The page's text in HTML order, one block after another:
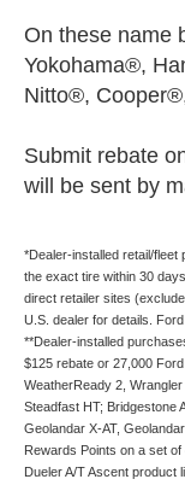
On these name
Yokohama®,
Nitto®,
Submit rebate
will be sent by
*Dealer-installed retail/
the exact tire within 30
direct retailer sites
U.S. dealer for details.
**Dealer-installed
$125 rebate or 27,000
WeatherReady 2,
Steadfast HT; Bridgestone
Geolandar X-AT,
Rewards Points on a set
Dueler A/T Ascent product